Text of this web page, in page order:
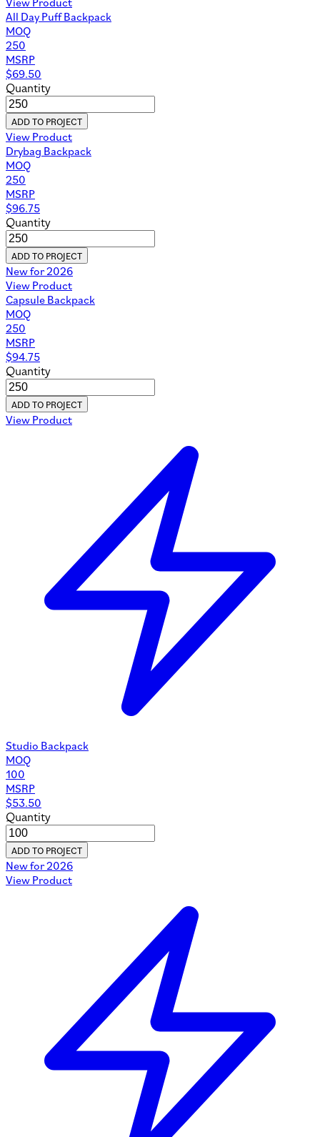
All Day Puff Backpack
MOQ
250
MSRP
$69.50
Quantity
ADD TO PROJECT
View Product
Drybag Backpack
MOQ
250
MSRP
$96.75
Quantity
ADD TO PROJECT
New for 2026
View Product
Capsule Backpack
MOQ
250
MSRP
$94.75
Quantity
ADD TO PROJECT
View Product
Studio Backpack
MOQ
100
MSRP
$53.50
Quantity
ADD TO PROJECT
New for 2026
View Product